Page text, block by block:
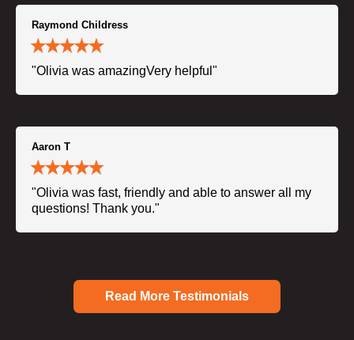
Raymond Childress
"Olivia was amazingVery helpful"
Aaron T
"Olivia was fast, friendly and able to answer all my
questions! Thank you."
Read More Testimonials